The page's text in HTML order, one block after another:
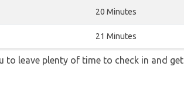
20 Minutes
21 Minutes
to leave plenty of time to check in and get